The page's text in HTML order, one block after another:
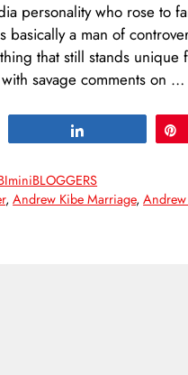
personality who rose to
basically a man of
that still stands
savage comments on …
,Andrew Kibe Marriage,